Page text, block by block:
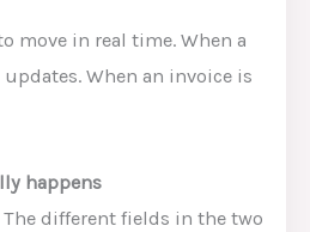
move in real time. When a
updates. When an invoice is
happens
The different fields in the two